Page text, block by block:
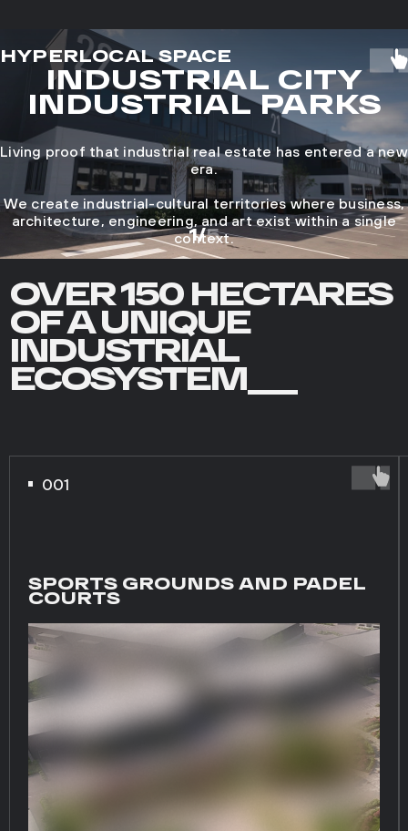
1/5
HYPERLOCAL SPACE
INDUSTRIAL CITY
INDUSTRIAL PARKS
Living proof that industrial real estate has entered a new
era.
We create industrial-cultural territories where business,
architecture, engineering, and art exist within a single
context.
OVER 150 HECTARES
OF A UNIQUE
INDUSTRIAL
ECOSYSTEM___
001
SPORTS GROUNDS AND PADEL
COURTS